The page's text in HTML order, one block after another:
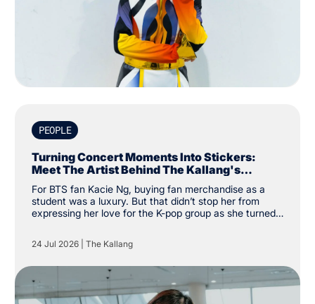
PEOPLE
Turning Concert Moments Into Stickers:
Meet The Artist Behind The Kallang's
Exclusive K-Pop Sticker Pack
For BTS fan Kacie Ng, buying fan merchandise as a
student was a luxury. But that didn’t stop her from
expressing her love for the K-pop group as she turned
pursuit instead. “I was a student and kind of broke, so
instead of buying my own merchandise, I decided to
was looking for that others couldn’t create, so why not
create my own,” the Nanyang Academy of Fine Arts
(NAFA) year two student said.
24 Jul 2026 The Kallang